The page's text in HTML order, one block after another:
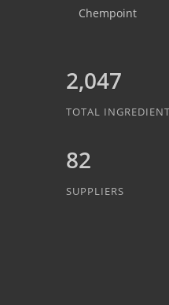
Chempoint
2,047
TOTAL
82
SUPPLIERS